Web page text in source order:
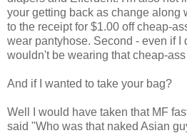
your getting back as change along
to the receipt for $1.00 off cheap-
wear pantyhose. Second - even if I
wouldn't be wearing that cheap-ass
And if I wanted to take your bag?
Well I would have taken that MF
said "Who was that naked Asian